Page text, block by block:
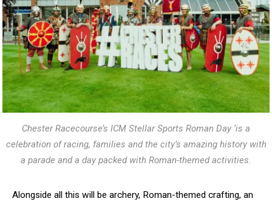
Chester Racecourse’s ICM Stellar Sports Roman Day ‘is a
celebration of racing, families and the city’s amazing history with
a parade and a day packed with Roman-themed activities.
Alongside all this will be archery, Roman-themed crafting, an